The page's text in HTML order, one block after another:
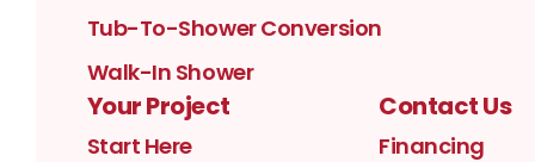
Tub-To-Shower Conversion
Walk-In Shower
Your Project
Start Here
Contact Us
Financing